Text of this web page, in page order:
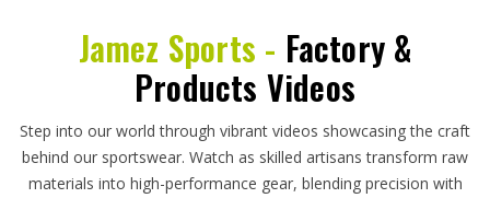
Jamez Sports - Factory &
Products Videos
Step into our world through vibrant videos showcasing the craft
behind our sportswear. Watch as skilled artisans transform raw
materials into high-performance gear, blending precision with